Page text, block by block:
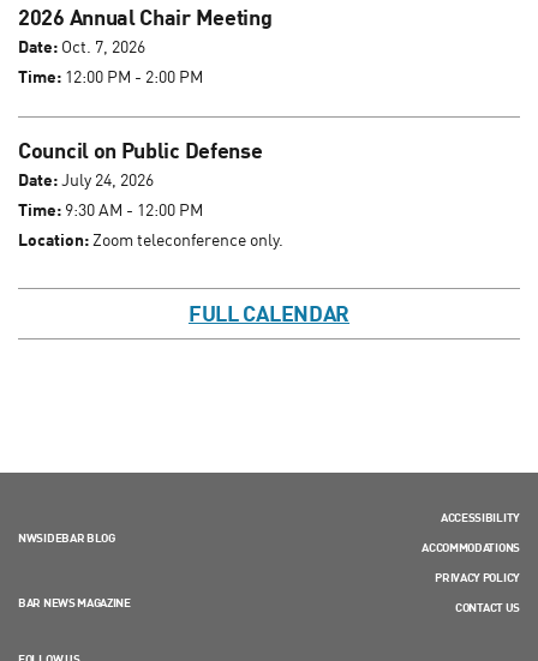
2026 Annual Chair Meeting
Date: Oct. 7, 2026
Time: 12:00 PM - 2:00 PM
Council on Public Defense
Date:July 24, 2026
Time: 9:30 AM - 12:00 PM
Location:Zoom teleconference only.
FULL CALENDAR
NWSIDEBAR BLOG
BAR NEWS MAGAZINE
ACCESSIBILITY
ACCOMMODATIONS
PRIVACY POLICY
CONTACT US